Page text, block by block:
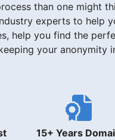
than one might
experts to help
help you find the
your anonymity
15+ Years